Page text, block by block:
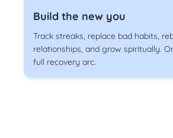
Build the new you
Track streaks, replace bad habits,
relationships, and grow spiritually.
full recovery arc.